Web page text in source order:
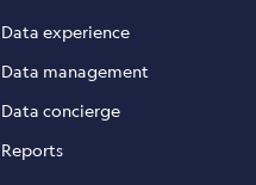
Data experience
Data management
Data concierge
Reports